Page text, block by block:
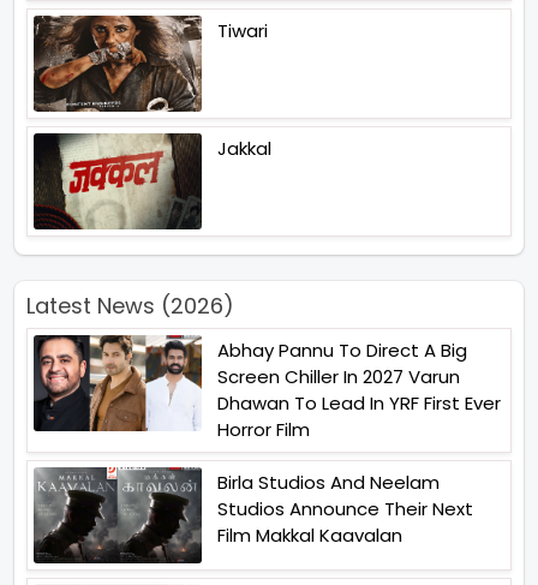
Tiwari
Jakkal
Latest News (2026)
Abhay Pannu To Direct A Big
Screen Chiller In 2027 Varun
Dhawan To Lead In YRF First Ever
Horror Film
Birla Studios And Neelam
Studios Announce Their Next
Film Makkal Kaavalan